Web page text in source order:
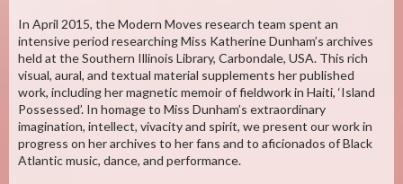
In April 2015, the Modern Moves research team spent an
intensive period researching Miss Katherine Dunham’s archives
held at the Southern Illinois Library, Carbondale, USA. This rich
visual, aural, and textual material supplements her published
work, including her magnetic memoir of fieldwork in Haiti, ‘Island
Possessed’. In homage to Miss Dunham’s extraordinary
imagination, intellect, vivacity and spirit, we present our work in
progress on her archives to her fans and to aficionados of Black
Atlantic music, dance, and performance.